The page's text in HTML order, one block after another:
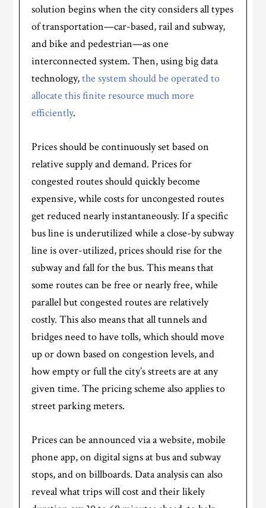
solution begins when the city considers all types
of transportation—car-based, rail and subway,
and bike and pedestrian—as one
interconnected system. Then, using big data
technology,the system should be operated to
allocate this finite resource much more
efficiently.
Prices should be continuously set based on
relative supply and demand. Prices for
congested routes should quickly become
expensive, while costs for uncongested routes
get reduced nearly instantaneously. If a specific
bus line is underutilized while a close-by subway
line is over-utilized, prices should rise for the
subway and fall for the bus. This means that
some routes can be free or nearly free, while
parallel but congested routes are relatively
costly. This also means that all tunnels and
bridges need to have tolls, which should move
up or down based on congestion levels, and
how empty or full the city’s streets are at any
given time. The pricing scheme also applies to
street parking meters.
Prices can be announced via a website, mobile
phone app, on digital signs at bus and subway
stops, and on billboards. Data analysis can also
reveal what trips will cost and their likely